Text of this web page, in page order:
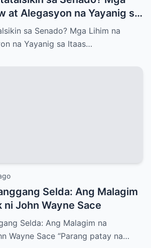
at Alegasyon na Yayanig sa
sa Senado? Mga Lihim na
na Yayanig sa Itaas…
Selda: Ang Malagim
ni John Wayne Sace
Selda: Ang Malagim na
Wayne Sace “Parang patay na…